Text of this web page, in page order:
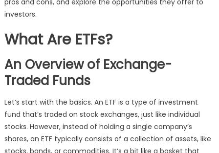
pros and cons, and explore the opportunities they offer to
investors.
What Are ETFs?
An Overview of Exchange-
Traded Funds
Let’s start with the basics. An ETF is a type of investment
fund that’s traded on stock exchanges, just like individual
stocks. However, instead of holding a single company’s
shares, an ETF typically consists of a collection of assets, like
stocks, bonds, or commodities. It’s a bit like a basket that